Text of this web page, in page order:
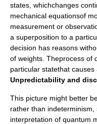
states, whichchanges
mechanical equationsof
measurement or
a superposition to a
decision has reasons
of weights. Theprocess of
particular statethat causes
Unpredictability and
This picture might better
rather than
interpretation of quantum